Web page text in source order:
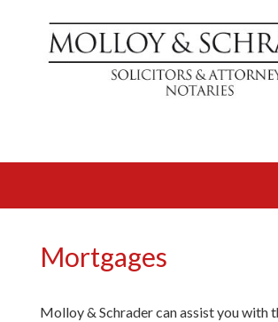
Mortgages
Molloy & Schrader can assist you with